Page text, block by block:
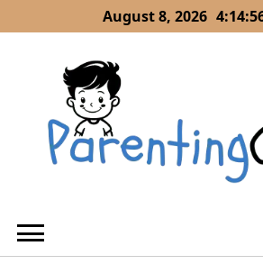
to
August 8, 2026